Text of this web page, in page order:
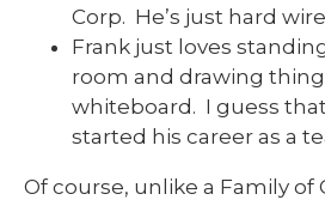
Corp. He’s just hard
Frank just loves
room and drawing
whiteboard. I guess
started his career as a
Of course, unlike a Family of